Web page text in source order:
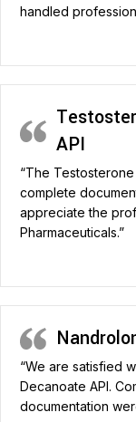
handled
API
“The
complete
appreciate the
Pharmaceuticals.”
“We are satisfied
Decanoate API.
documentation